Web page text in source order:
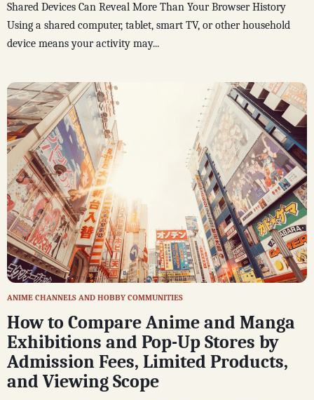
Shared Devices Can Reveal More Than Your Browser History
Using a shared computer, tablet, smart TV, or other household
device means your activity may...
ANIME CHANNELS AND HOBBY COMMUNITIES
How to Compare Anime and Manga
Exhibitions and Pop-Up Stores by
Admission Fees, Limited Products,
and Viewing Scope